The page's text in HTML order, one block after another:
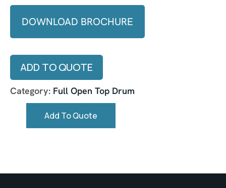
DOWNLOAD BROCHURE
ADD TO QUOTE
Category: Full Open Top Drum
Add To Quote